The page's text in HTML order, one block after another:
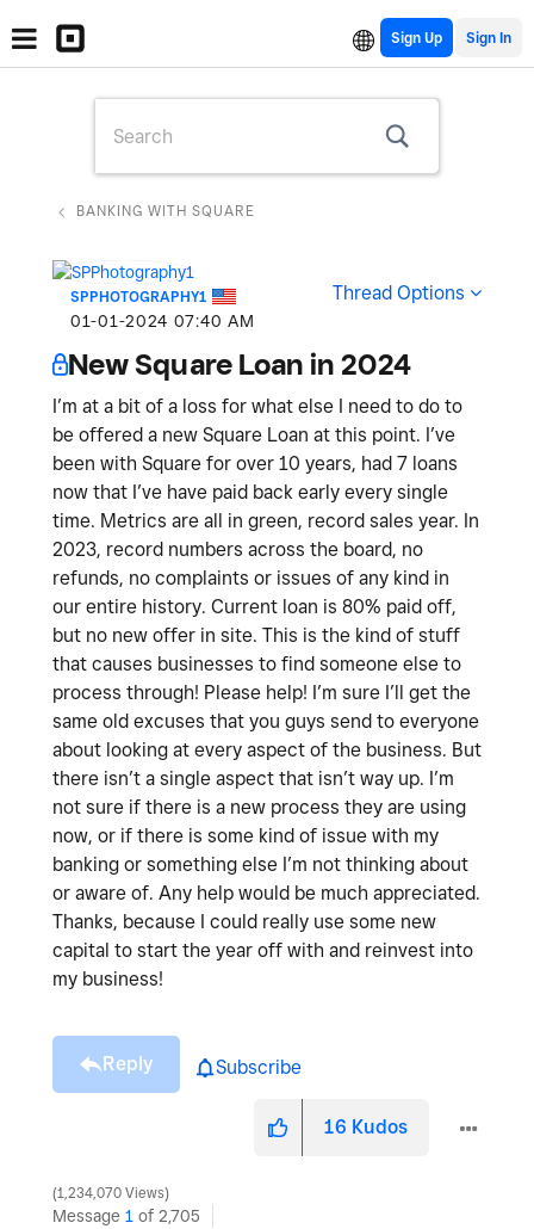
Sign Up
BANKING WITH SQUARE
SPPHOTOGRAPHY1
‎01-01-2024 07:40 AM
Thread Options
New Square Loan in 2024
I’m at a bit of a loss for what else I need to do to
be offered a new Square Loan at this point. I’ve
been with Square for over 10 years, had 7 loans
now that I’ve have paid back early every single
time. Metrics are all in green, record sales year. In
2023, record numbers across the board, no
refunds, no complaints or issues of any kind in
our entire history. Current loan is 80% paid off,
but no new offer in site. This is the kind of stuff
that causes businesses to find someone else to
process through! Please help! I’m sure I’ll get the
same old excuses that you guys send to everyone
about looking at every aspect of the business. But
there isn’t a single aspect that isn’t way up. I’m
not sure if there is a new process they are using
now, or if there is some kind of issue with my
banking or something else I’m not thinking about
or aware of. Any help would be much appreciated.
Thanks, because I could really use some new
capital to start the year off with and reinvest into
my business!
Reply Subscribe
16 Kudos
1,234,070 Views
Message 1 of 2,705